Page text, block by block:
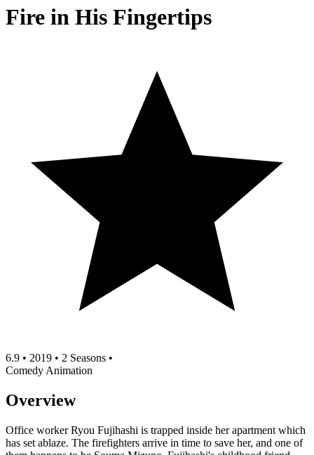
Fire in His Fingertips
6.9 • 2019 • 2 Seasons •
Comedy Animation
Overview
Office worker Ryou Fujihashi is trapped inside her apartment which
has set ablaze. The firefighters arrive in time to save her, and one of